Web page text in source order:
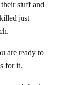
stuff and
just
are ready to
for it.